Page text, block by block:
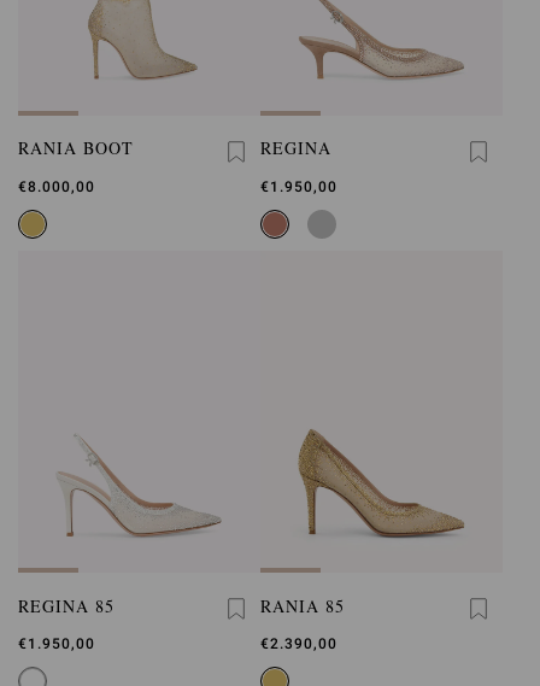
RANIA BOOT
€8.000,00
REGINA
€1.950,00
REGINA 85
€1.950,00
RANIA 85
€2.390,00